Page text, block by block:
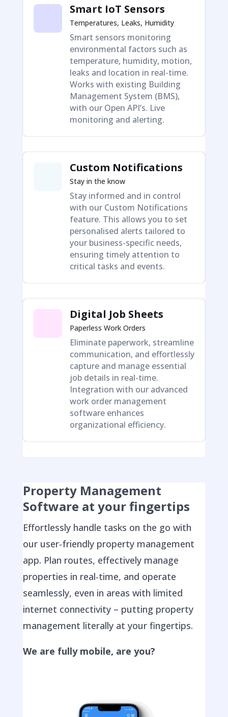
Smart IoT Sensors
Temperatures, Leaks, Humidity
Smart sensors monitoring
environmental factors such as
temperature, humidity, motion,
leaks and location in real-time.
Works with existing Building
Management System (BMS),
with our Open API’s. Live
monitoring and alerting.
Custom Notifications
Stay in the know
Stay informed and in control
with our Custom Notifications
feature. This allows you to set
personalised alerts tailored to
your business-specific needs,
ensuring timely attention to
critical tasks and events.
Digital Job Sheets
Paperless Work Orders
Eliminate paperwork, streamline
communication, and effortlessly
capture and manage essential
job details in real-time.
Integration with our advanced
work order management
software enhances
organizational efficiency.
Property Management
Software at your fingertips
Effortlessly handle tasks on the go with
our user-friendly property management
app. Plan routes, effectively manage
properties in real-time, and operate
seamlessly, even in areas with limited
internet connectivity – putting property
management literally at your fingertips.
We are fully mobile, are you?